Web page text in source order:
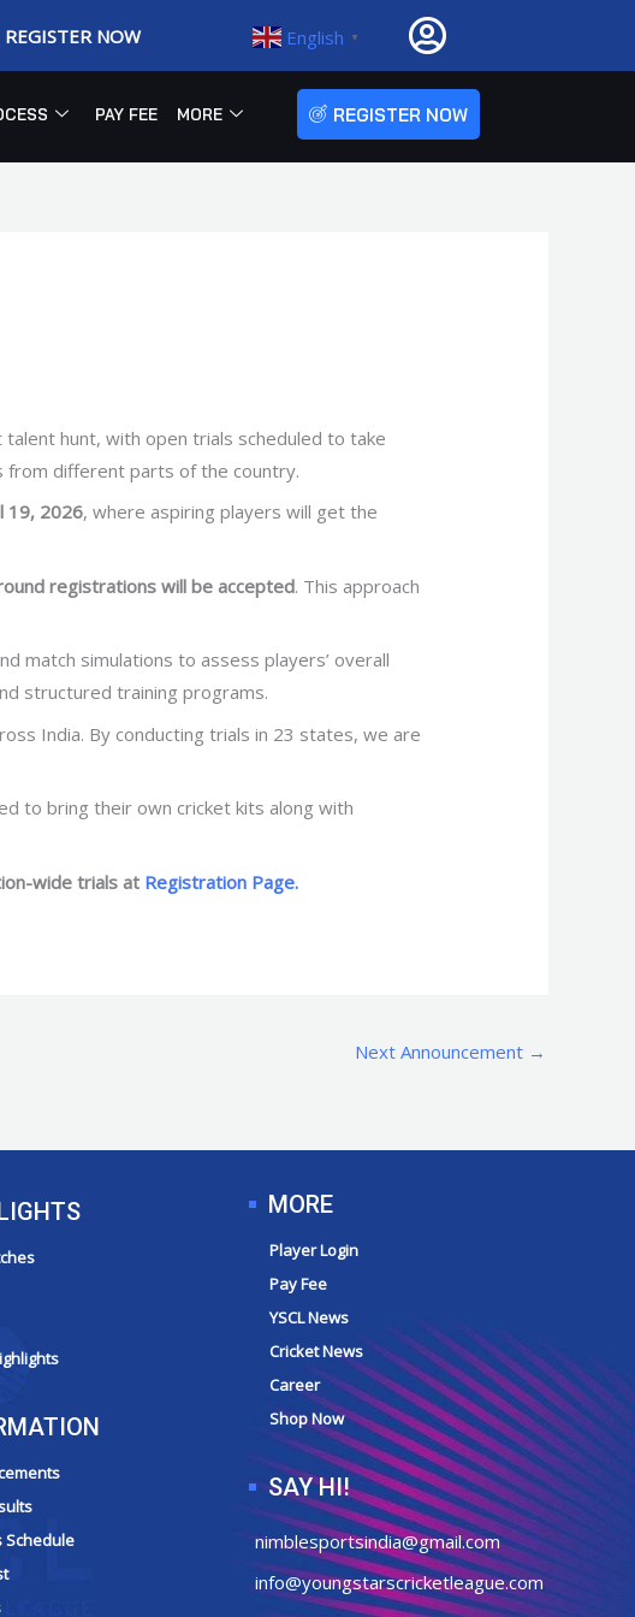
NOW English ▼
PAY FEE MORE REGISTER NOW
talent hunt, with open trials scheduled to take
from different parts of the country.
19, 2026, where aspiring players will get the
registrations will be accepted. This approach
match simulations to assess players’ overall
structured training programs.
India. By conducting trials in 23 states, we are
to bring their own cricket kits along with
wide trials at Registration Page.
Next Announcement →
Schedule
MORE
Player Login
Pay Fee
YSCL News
Cricket News
Career
Shop Now
SAY HI!
nimblesportsindia@gmail.com
info@youngstarscricketleague.com